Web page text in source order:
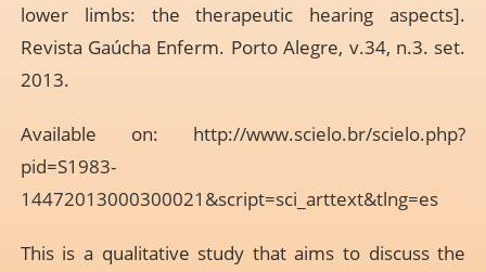
lower limbs: the therapeutic hearing aspects].
Revista Gaúcha Enferm. Porto Alegre, v.34, n.3. set.
2013.
Available on: http://www.scielo.br/scielo.php?
pid=S1983-
14472013000300021&script=sci_arttext&tlng=es
This is a qualitative study that aims to discuss the